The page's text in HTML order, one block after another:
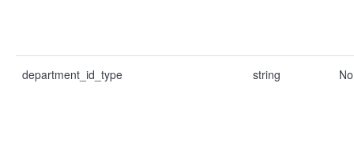
department_id_type string No